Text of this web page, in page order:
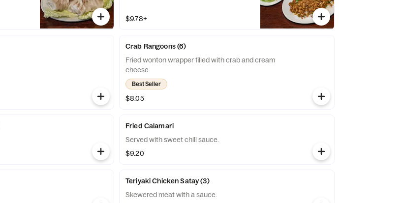
$9.78+
Crab Rangoons (6)
Fried wonton wrapper filled with crab and cream
cheese.
Best Seller
$8.05
Fried Calamari
Served with sweet chili sauce.
$9.20
Teriyaki Chicken Satay (3)
Skewered meat with a sauce.